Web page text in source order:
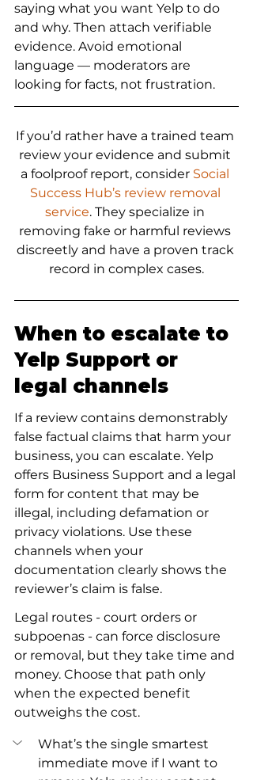
saying what you want Yelp to do
and why. Then attach verifiable
evidence. Avoid emotional
language — moderators are
looking for facts, not frustration.
If you’d rather have a trained team
review your evidence and submit
a foolproof report, consider Social
Success Hub’s review removal
service. They specialize in
removing fake or harmful reviews
discreetly and have a proven track
record in complex cases.
When to escalate to
Yelp Support or
legal channels
If a review contains demonstrably
false factual claims that harm your
business, you can escalate. Yelp
offers Business Support and a legal
form for content that may be
illegal, including defamation or
privacy violations. Use these
channels when your
documentation clearly shows the
reviewer’s claim is false.
Legal routes - court orders or
subpoenas - can force disclosure
or removal, but they take time and
money. Choose that path only
when the expected benefit
outweighs the cost.
What’s the single smartest
immediate move if I want to